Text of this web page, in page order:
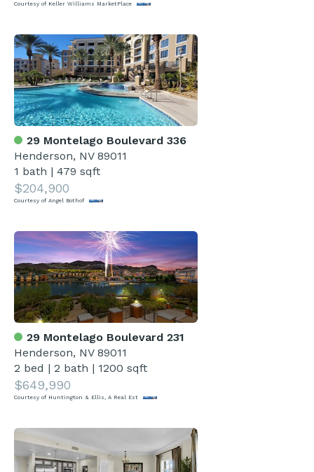
Courtesy of Keller Williams MarketPlace
29 Montelago Boulevard 336
Henderson, NV 89011
1 bath |479 sqft
$204,900
Courtesy of Angel Bothof
29 Montelago Boulevard 231
Henderson, NV 89011
2 bed |2 bath | 1200 sqft
$649,990
Courtesy of Huntington & Ellis, A Real Est